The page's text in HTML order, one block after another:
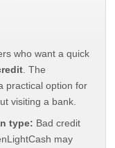
who want a quick
. The
practical option for
visiting a bank.
type: Bad credit
may